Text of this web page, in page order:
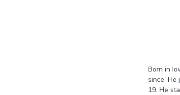
Born in
since.
19. He